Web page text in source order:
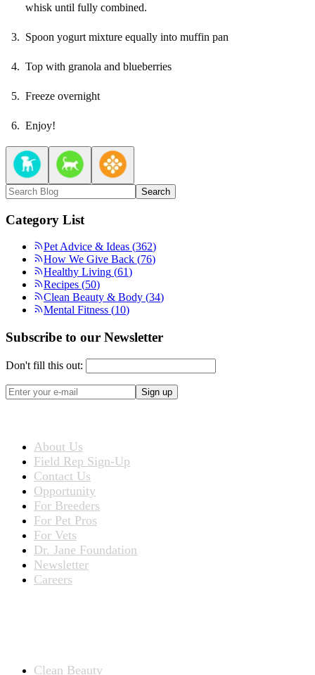
whisk until fully combined.
Spoon yogurt mixture equally into muffin pan
Top with granola and blueberries
Freeze overnight
Enjoy!
Search
Category List
Pet Advice & Ideas (362)
How We Give Back (76)
Healthy Living (61)
Recipes (50)
Clean Beauty & Body (34)
Mental Fitness (10)
Subscribe to our Newsletter
Don't fill this out:
Sign up
About Us
Field Rep Sign-Up
Contact Us
Opportunity
For Breeders
For Pet Pros
For Vets
Dr. Jane Foundation
Newsletter
Careers
Clean Beauty